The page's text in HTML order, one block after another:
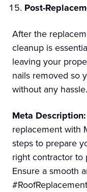
Post-
After the
cleanup is
leaving your
nails removed so
without any hassle.
Meta Description:
replacement with
steps to prepare
right contractor to
Ensure a smooth